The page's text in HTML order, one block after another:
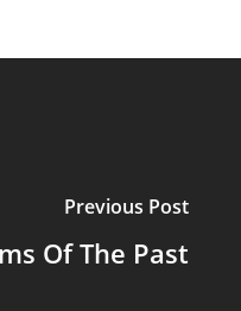
Previous Post
Of The Past